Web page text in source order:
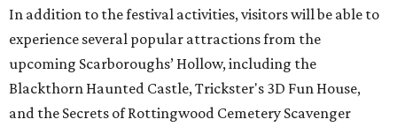
In addition to the festival activities, visitors will be able to
experience several popular attractions from the
upcoming Scarboroughs’ Hollow, including the
Blackthorn Haunted Castle, Trickster's 3D Fun House,
and the Secrets of Rottingwood Cemetery Scavenger